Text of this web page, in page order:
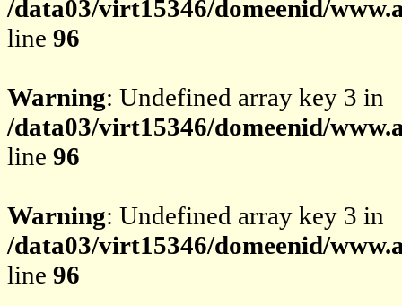
/data03/virt15346/domeenid/
line 96
Warning: Undefined array key 3 in
/data03/virt15346/domeenid/
line 96
Warning: Undefined array key 3 in
/data03/virt15346/domeenid/
line 96